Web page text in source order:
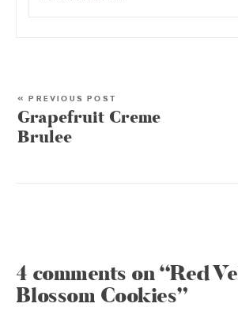
« PREVIOUS POST
Grapefruit Creme
Brulee
4 comments on “Red
Blossom Cookies”